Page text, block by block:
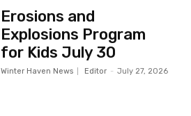
Erosions and
Explosions Program
for Kids July 30
Winter Haven News Editor - July 27, 2026